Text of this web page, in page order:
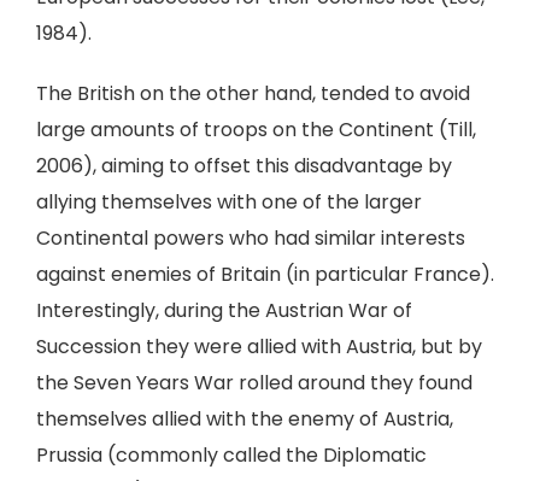
1984).
The British on the other hand, tended to avoid
large amounts of troops on the Continent (Till,
2006), aiming to offset this disadvantage by
allying themselves with one of the larger
Continental powers who had similar interests
against enemies of Britain (in particular France).
Interestingly, during the Austrian War of
Succession they were allied with Austria, but by
the Seven Years War rolled around they found
themselves allied with the enemy of Austria,
Prussia (commonly called the Diplomatic